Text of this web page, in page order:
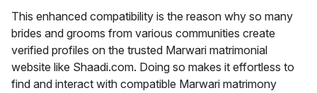
This enhanced compatibility is the reason why so many
brides and grooms from various communities create
verified profiles on the trusted Marwari matrimonial
website like Shaadi.com. Doing so makes it effortless to
find and interact with compatible Marwari matrimony